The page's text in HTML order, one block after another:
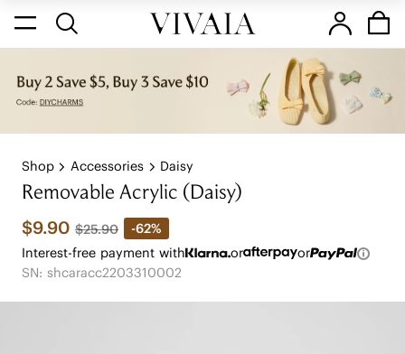
Shop Accessories Daisy
Removable Acrylic (Daisy)
$9.90 $25.90
-62%
Interest-free payment with
or
or
SN: shcaracc2203310002